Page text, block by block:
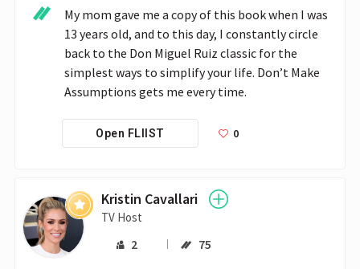
My mom gave me a copy of this book when I was
13 years old, and to this day, I constantly circle
back to the Don Miguel Ruiz classic for the
simplest ways to simplify your life. Don’t Make
Assumptions gets me every time.
Open FLIIST 0
Kristin Cavallari
TV Host
2 75